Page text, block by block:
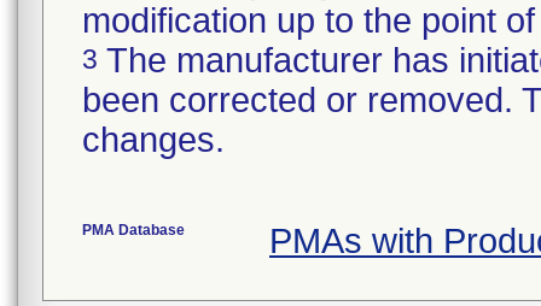
modification up to the point
3 The manufacturer has
been corrected or removed.
changes.
PMA Database PMAs with